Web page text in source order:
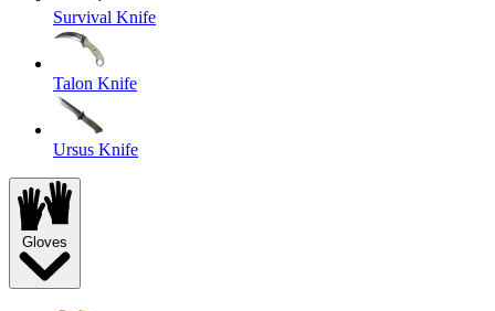
Survival Knife
Talon Knife
Ursus Knife
Gloves